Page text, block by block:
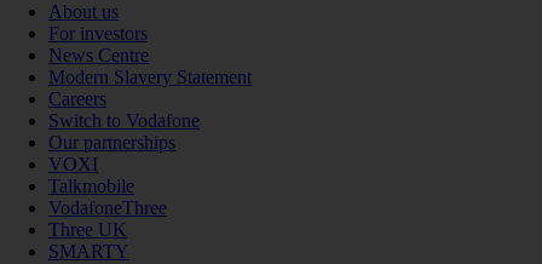
About us
For investors
News Centre
Modern Slavery Statement
Careers
Switch to Vodafone
Our partnerships
VOXI
Talkmobile
VodafoneThree
Three UK
SMARTY